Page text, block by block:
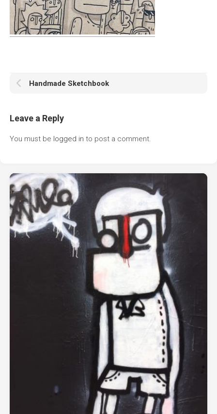
Handmade Sketchbook
Leave a Reply
You must be logged in to post a comment.